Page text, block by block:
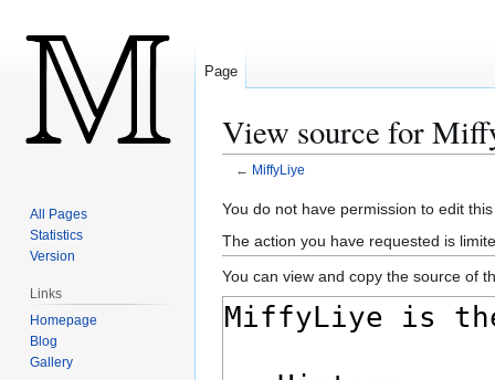
View source for
← MiffyLiye
Jump
to
navigation
Jump
to
search
You do not have permission to edit
The action you have requested is
You can view and copy the source of
Page
All Pages
Statistics
Version
Links
Homepage
Blog
Gallery